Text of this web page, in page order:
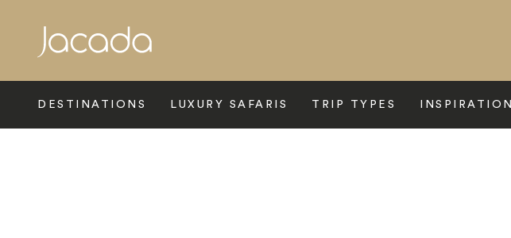
DESTINATIONS LUXURY SAFARIS TRIP TYPES INSPIRATION
Search